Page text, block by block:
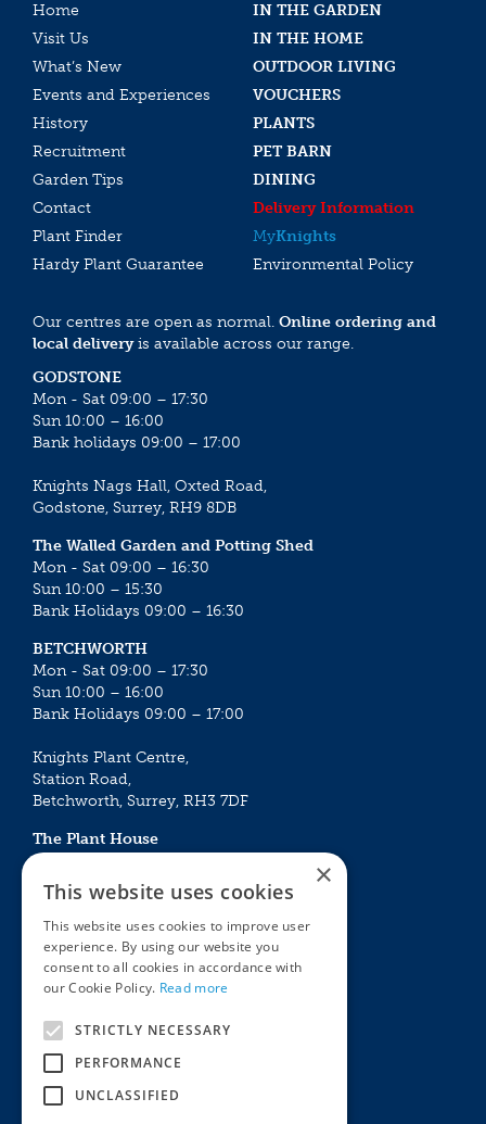
Home
IN THE GARDEN
Visit Us
IN THE HOME
What’s New
OUTDOOR LIVING
Events and Experiences
VOUCHERS
History
PLANTS
Recruitment
PET BARN
Garden Tips
DINING
Contact
Delivery Information
Plant Finder
MyKnights
Hardy Plant Guarantee
Environmental Policy
Our centres are open as normal. Online ordering and
local deliveryis available across our range.
GODSTONE
Mon - Sat 09:00 – 17:30
Sun 10:00 – 16:00
Bank holidays 09:00 – 17:00
Knights Nags Hall, Oxted Road,
Godstone, Surrey, RH9 8DB
The Walled Garden and Potting Shed
Mon - Sat 09:00 – 16:30
Sun 10:00 – 15:30
Bank Holidays 09:00 – 16:30
BETCHWORTH
Mon - Sat 09:00 – 17:30
Sun 10:00 – 16:00
Bank Holidays 09:00 – 17:00
Knights Plant Centre,
Station Road,
Betchworth, Surrey, RH3 7DF
The Plant House
Mon - Sat 09:00 – 16:30
Sun 10:00 – 15:30
Bank Holidays 09:00 – 16:30
The Garden Centres
Award Garden Centre Betchworth
Outdoor living
Plants
Houseplants
×
This website uses cookies
This website uses cookies to improve user
experience. By using our website you
consent to all cookies in accordance with
our Cookie Policy. Read more
STRICTLY NECESSARY
PERFORMANCE
UNCLASSIFIED